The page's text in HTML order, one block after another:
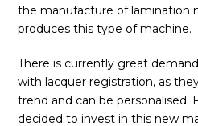
the manufacture of lamination
produces this type of machine.
There is currently great
with lacquer registration, as
trend and can be personalised.
decided to invest in this new